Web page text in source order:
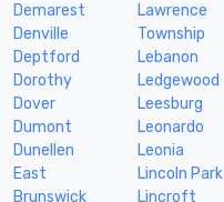
Demarest
Denville
Deptford
Dorothy
Dover
Dumont
Dunellen
East
Brunswick
Lawrence
Township
Lebanon
Ledgewood
Leesburg
Leonardo
Leonia
Lincoln Park
Lincroft